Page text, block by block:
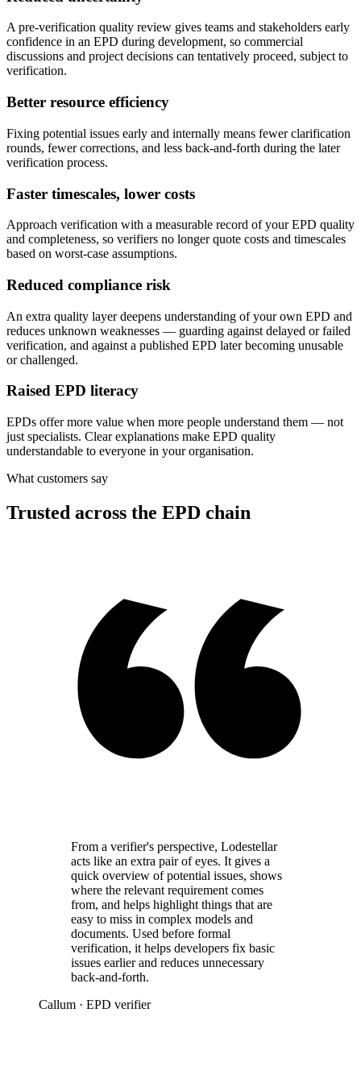
A pre-verification quality review gives teams and stakeholders early
confidence in an EPD during development, so commercial
discussions and project decisions can tentatively proceed, subject to
verification.
Better resource efficiency
Fixing potential issues early and internally means fewer clarification
rounds, fewer corrections, and less back-and-forth during the later
verification process.
Faster timescales, lower costs
Approach verification with a measurable record of your EPD quality
and completeness, so verifiers no longer quote costs and timescales
based on worst-case assumptions.
Reduced compliance risk
An extra quality layer deepens understanding of your own EPD and
reduces unknown weaknesses — guarding against delayed or failed
verification, and against a published EPD later becoming unusable
or challenged.
Raised EPD literacy
EPDs offer more value when more people understand them — not
just specialists. Clear explanations make EPD quality
understandable to everyone in your organisation.
What customers say
Trusted across the EPD chain
From a verifier's perspective, Lodestellar
acts like an extra pair of eyes. It gives a
quick overview of potential issues, shows
where the relevant requirement comes
from, and helps highlight things that are
easy to miss in complex models and
documents. Used before formal
verification, it helps developers fix basic
issues earlier and reduces unnecessary
back-and-forth.
Callum · EPD verifier